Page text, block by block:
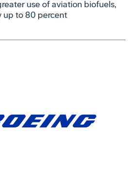
use of aviation biofuels,
up to 80 percent